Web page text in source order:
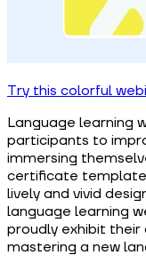
Try this colorful
Language learning
participants to
immersing
certificate
lively and vivid
language learning
proudly exhibit
mastering a new